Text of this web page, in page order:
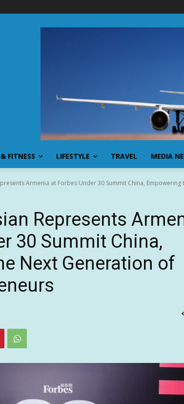
FITNESS LIFESTYLE TRAVEL MEDIA
Armenia at Forbes Under 30 Summit China, Empowering
Represents
30 Summit China,
Next Generation of